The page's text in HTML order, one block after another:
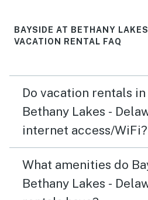
BAYSIDE AT BETHANY
VACATION RENTAL FAQ
Do vacation rentals
Bethany Lakes -
internet access/WiFi?
What amenities do
Bethany Lakes -